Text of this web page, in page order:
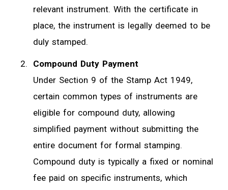
relevant instrument. With the certificate in
place, the instrument is legally deemed to be
duly stamped.
Compound Duty Payment
Under Section 9 of the Stamp Act 1949,
certain common types of instruments are
eligible for compound duty, allowing
simplified payment without submitting the
entire document for formal stamping.
Compound duty is typically a fixed or nominal
fee paid on specific instruments, which